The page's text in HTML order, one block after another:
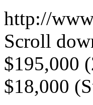
http://
Scroll
$195,000
$18,000